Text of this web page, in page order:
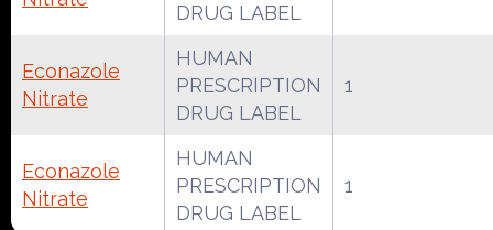
DRUG LABEL
Econazole
Nitrate
HUMAN
PRESCRIPTION
DRUG LABEL
1
Econazole
Nitrate
HUMAN
PRESCRIPTION
DRUG LABEL
1